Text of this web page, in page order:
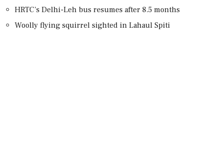
HRTC’s Delhi-Leh bus resumes after 8.5 months
Woolly flying squirrel sighted in Lahaul Spiti